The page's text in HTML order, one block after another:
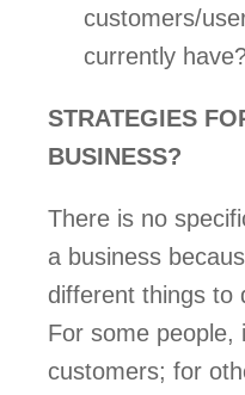
customers/
currently
STRATEGIES
BUSINESS?
There is no
a business
different things to
For some people,
customers; for